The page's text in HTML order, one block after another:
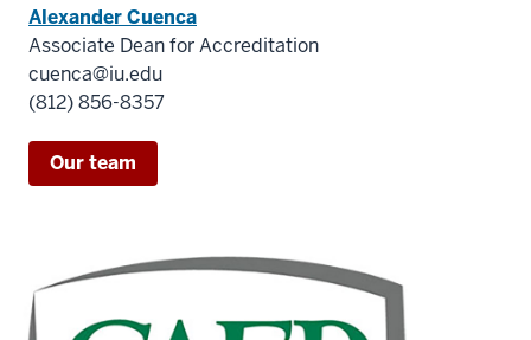
Alexander Cuenca
Associate Dean for Accreditation
cuenca@iu.edu
(812) 856-8357
Our team